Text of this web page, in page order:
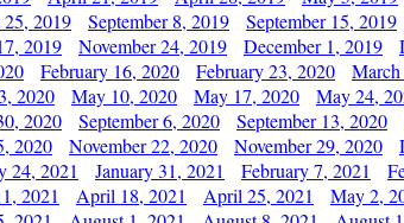
2019 September 8, 2019 September 15, 2019
2019 November 24, 2019 December 1, 2019
February 16, 2020 February 23, 2020
2020 May 10, 2020 May 17, 2020 May 24,
2020 September 6, 2020 September 13, 2020
2020 November 22, 2020 November 29, 2020
24, 2021 January 31, 2021 February 7, 2021
2021 April 18, 2021 April 25, 2021 May 2,